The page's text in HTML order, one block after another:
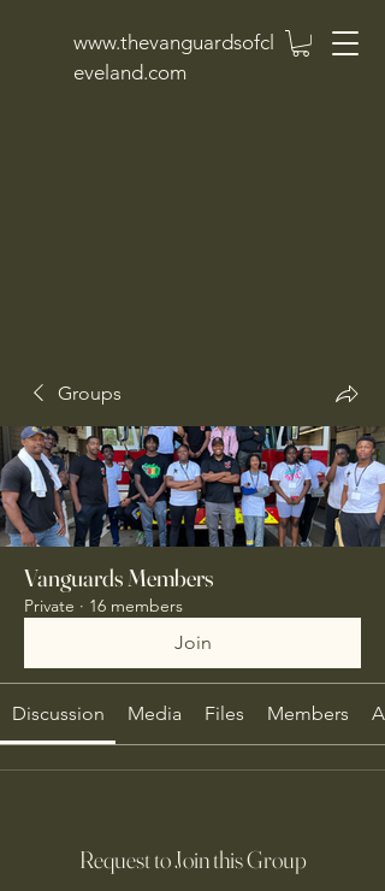
www.thevanguardsofcl
eveland.com
Groups
Vanguards Members
Private · 16 members
Join
Discussion Media Files Members
Request to Join this Group